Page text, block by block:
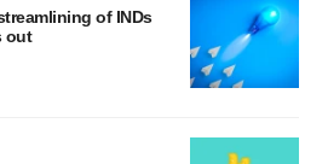
of INDs
out